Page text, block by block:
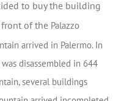
to buy the building
of the Palazzo
arrived in Palermo. In
disassembled in 644
several buildings